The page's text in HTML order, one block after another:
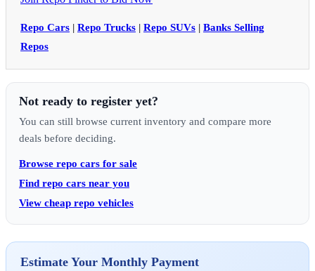
Repo Cars | Repo Trucks | Repo SUVs | Banks Selling
Repos
Not ready to register yet?
You can still browse current inventory and compare more
deals before deciding.
Browse repo cars for sale
Find repo cars near you
View cheap repo vehicles
Estimate Your Monthly Payment